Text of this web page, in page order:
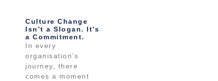
Culture Change
Isn’t a Slogan. It’s
a Commitment.
In every
organisation’s
journey, there
comes a moment